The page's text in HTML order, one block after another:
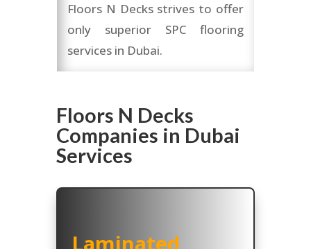
Floors N Decks strives to offer
only superior SPC flooring
services in Dubai.
Floors N Decks
Companies in Dubai
Services
Laminated